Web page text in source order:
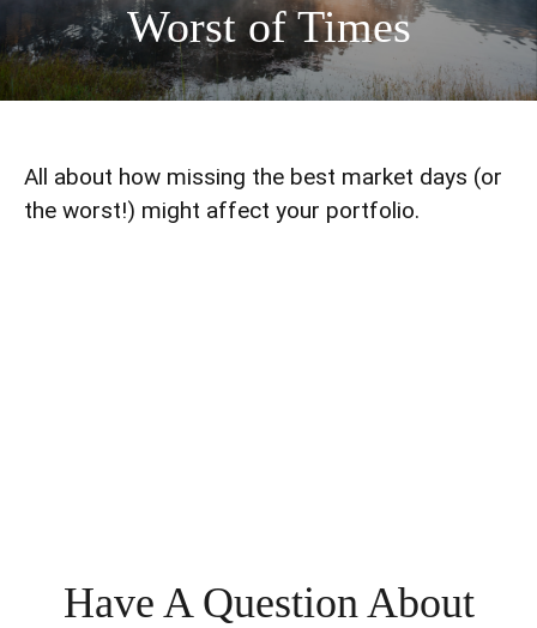
Worst of Times
All about how missing the best market days (or
the worst!) might affect your portfolio.
Have A Question About